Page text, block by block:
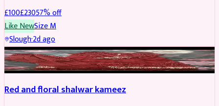
£100£23057% off
Like NewSizeM
Slough·2d ago
SALWAR KAMEEZ REDUCED
Red and floral shalwar kameez